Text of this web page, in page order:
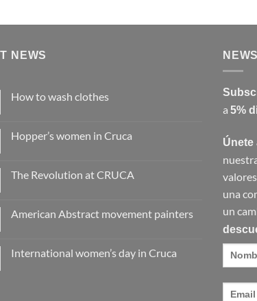
NEWS
How to wash clothes
How
Hopper’s women in Cruca
Hopper’s
The Revolution at CRUCA
The
American Abstract movement painters
American
International women’s day in Cruca
a 5%
Únete
una
un